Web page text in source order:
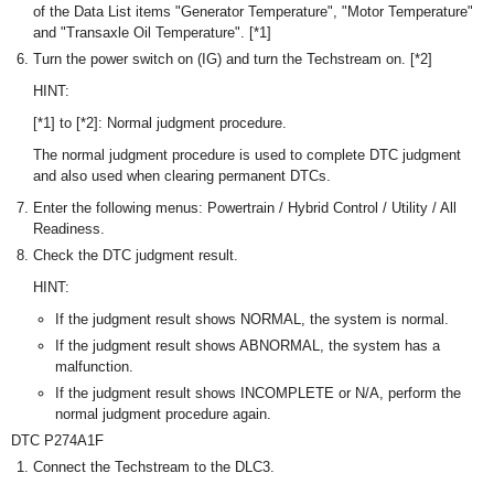
of the Data List items "Generator Temperature", "Motor Temperature"
and "Transaxle Oil Temperature". [*1]
Turn the power switch on (IG) and turn the Techstream on. [*2]
HINT:
[*1] to [*2]: Normal judgment procedure.
The normal judgment procedure is used to complete DTC judgment
and also used when clearing permanent DTCs.
Enter the following menus: Powertrain / Hybrid Control / Utility / All
Readiness.
Check the DTC judgment result.
HINT:
If the judgment result shows NORMAL, the system is normal.
If the judgment result shows ABNORMAL, the system has a
malfunction.
If the judgment result shows INCOMPLETE or N/A, perform the
normal judgment procedure again.
DTC P274A1F
Connect the Techstream to the DLC3.